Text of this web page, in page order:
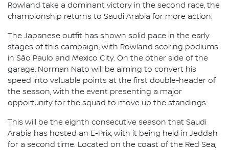
Rowland take a dominant victory in the second race, the
championship returns to Saudi Arabia for more action.
The Japanese outfit has shown solid pace in the early
stages of this campaign, with Rowland scoring podiums
in São Paulo and Mexico City. On the other side of the
garage, Norman Nato will be aiming to convert his
speed into valuable points at the first double-header of
the season, with the event presenting a major
opportunity for the squad to move up the standings.
This will be the eighth consecutive season that Saudi
Arabia has hosted an E-Prix, with it being held in Jeddah
for a second time. Located on the coast of the Red Sea,